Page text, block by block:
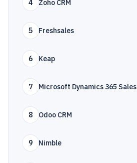
4 Zoho CRM
5 Freshsales
6 Keap
7 Microsoft Dynamics 365 Sales
8 Odoo CRM
9 Nimble